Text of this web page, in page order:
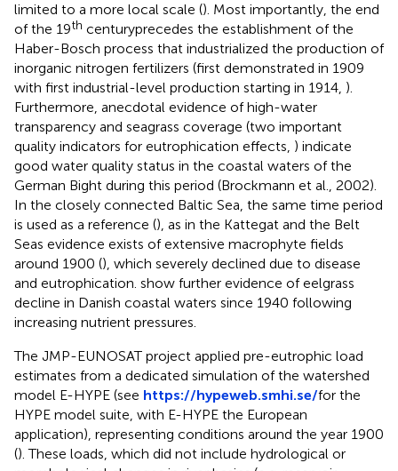
limited to a more local scale (). Most importantly, the end
of the 19th centuryprecedes the establishment of the
Haber-Bosch process that industrialized the production of
inorganic nitrogen fertilizers (first demonstrated in 1909
with first industrial-level production starting in 1914, ).
Furthermore, anecdotal evidence of high-water
transparency and seagrass coverage (two important
quality indicators for eutrophication effects, ) indicate
good water quality status in the coastal waters of the
German Bight during this period (Brockmann et al., 2002).
In the closely connected Baltic Sea, the same time period
is used as a reference (), as in the Kattegat and the Belt
Seas evidence exists of extensive macrophyte fields
around 1900 (), which severely declined due to disease
and eutrophication. show further evidence of eelgrass
decline in Danish coastal waters since 1940 following
increasing nutrient pressures.
The JMP-EUNOSAT project applied pre-eutrophic load
estimates from a dedicated simulation of the watershed
model E-HYPE (see https://hypeweb.smhi.se/for the
HYPE model suite, with E-HYPE the European
application), representing conditions around the year 1900
(). These loads, which did not include hydrological or